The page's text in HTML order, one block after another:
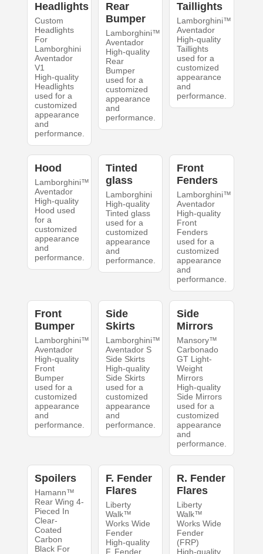
Headlights
Custom
Headlights
For
Lamborghini
Aventador
V1
High-quality
Headlights
used for a
customized
appearance
and
performance.
Rear
Bumper
Lamborghini™
Aventador
High-quality
Rear
Bumper
used for a
customized
appearance
and
performance.
Taillights
Lamborghini™
Aventador
High-quality
Taillights
used for a
customized
appearance
and
performance.
Hood
Lamborghini™
Aventador
High-quality
Hood used
for a
customized
appearance
and
performance.
Tinted
glass
Lamborghini
High-quality
Tinted glass
used for a
customized
appearance
and
performance.
Front
Fenders
Lamborghini™
Aventador
High-quality
Front
Fenders
used for a
customized
appearance
and
performance.
Front
Bumper
Lamborghini™
Aventador
High-quality
Front
Bumper
used for a
customized
appearance
and
performance.
Side
Skirts
Lamborghini™
Aventador S
Side Skirts
High-quality
Side Skirts
used for a
customized
appearance
and
performance.
Side
Mirrors
Mansory™
Carbonado
GT Light-
Weight
Mirrors
High-quality
Side Mirrors
used for a
customized
appearance
and
performance.
Spoilers
Hamann™
Rear Wing 4-
Pieced In
Clear-
Coated
Carbon
Black For
F. Fender
Flares
Liberty
Walk™
Works Wide
Fender
High-quality
F. Fender
R. Fender
Flares
Liberty
Walk™
Works Wide
Fender
(FRP)
High-quality